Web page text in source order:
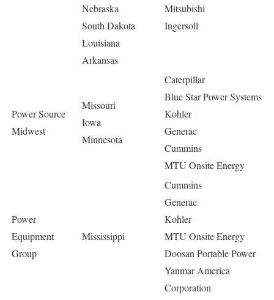
Nebraska
South Dakota
Louisiana
Arkansas
Mitsubishi
Ingersoll
Power Source
Midwest
Missouri
Iowa
Minnesota
Caterpillar
Blue Star Power Systems
Kohler
Generac
Cummins
MTU Onsite Energy
Power
Equipment
Group
Mississippi
Cummins
Generac
Kohler
MTU Onsite Energy
Doosan Portable Power
Yanmar America
Corporation